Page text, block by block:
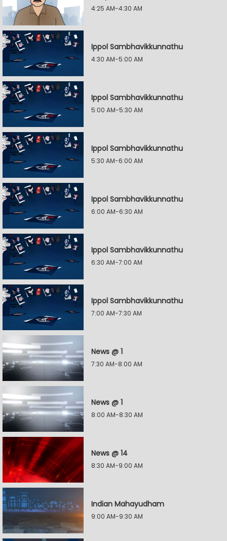
4:25 AM-4:30 AM
Ippol Sambhavikkunnathu
4:30 AM-5:00 AM
Ippol Sambhavikkunnathu
5:00 AM-5:30 AM
Ippol Sambhavikkunnathu
5:30 AM-6:00 AM
Ippol Sambhavikkunnathu
6:00 AM-6:30 AM
Ippol Sambhavikkunnathu
6:30 AM-7:00 AM
Ippol Sambhavikkunnathu
7:00 AM-7:30 AM
News @ 1
7:30 AM-8:00 AM
News @ 1
8:00 AM-8:30 AM
News @ 14
8:30 AM-9:00 AM
Indian Mahayudham
9:00 AM-9:30 AM